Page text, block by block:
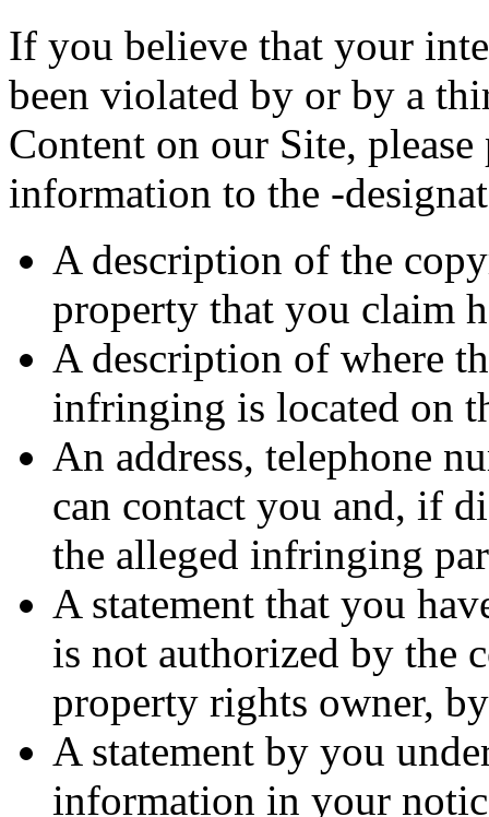
If you believe that your
been violated by or by a
Content on our Site,
information to the -
A description of the
property that you claim
A description of where
infringing is located on
An address, telephone
can contact you and, if
the alleged infringing
A statement that you
is not authorized by the
property rights owner,
A statement by you
information in your